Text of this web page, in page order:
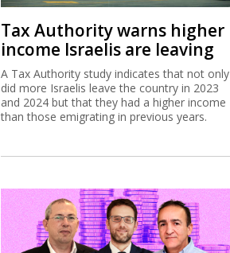
Tax Authority warns higher
income Israelis are leaving
A Tax Authority study indicates that not only
did more Israelis leave the country in 2023
and 2024 but that they had a higher income
than those emigrating in previous years.